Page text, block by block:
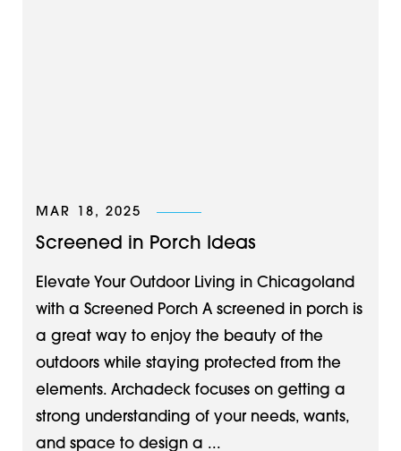
MAR 18, 2025
Screened in Porch Ideas
Elevate Your Outdoor Living in Chicagoland
with a Screened Porch A screened in porch is
a great way to enjoy the beauty of the
outdoors while staying protected from the
elements. Archadeck focuses on getting a
strong understanding of your needs, wants,
and space to design a ...